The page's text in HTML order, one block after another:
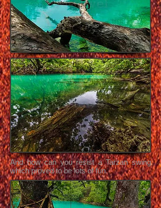
And how can you resist a Tarzan swing
which proved to be lots of fun.